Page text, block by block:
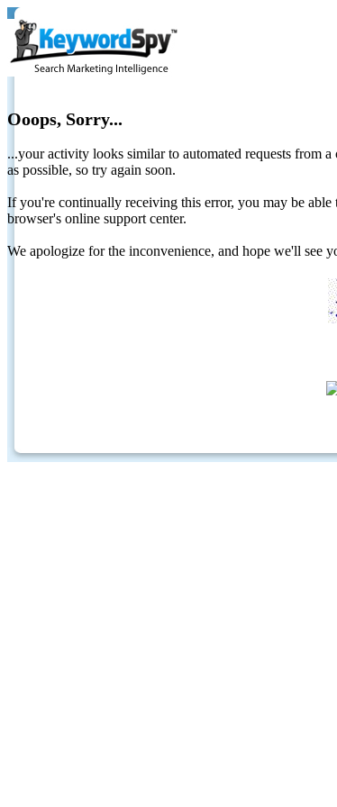
Ooops, Sorry...
...your activity looks similar to automated requests from
as possible, so try again soon.
If you're continually receiving this error, you may be
browser's online support center.
We apologize for the inconvenience, and hope we'll see